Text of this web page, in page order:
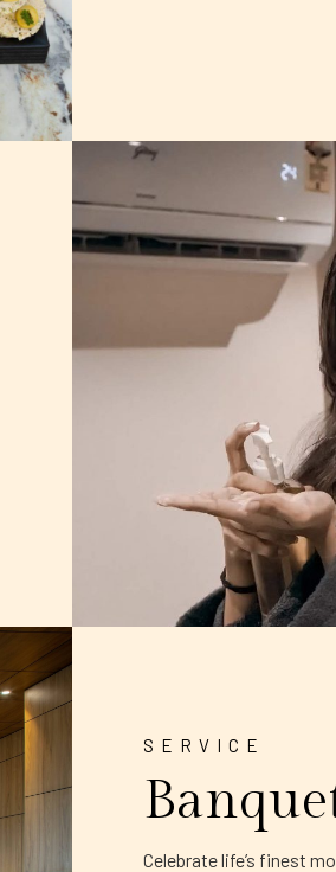
SERVICE
Celebrate life’s finest